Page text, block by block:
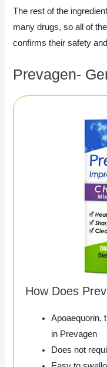
The rest of the
many drugs, so all of
confirms their safety
Prevagen-
How Does
Apoaequorin,
in Prevagen
Does not